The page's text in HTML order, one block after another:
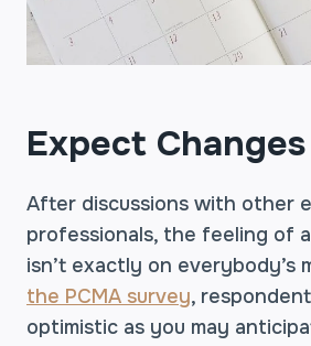
Expect Changes
After discussions with other
professionals, the feeling of
isn’t exactly on everybody’s
the PCMA survey,
optimistic as you may